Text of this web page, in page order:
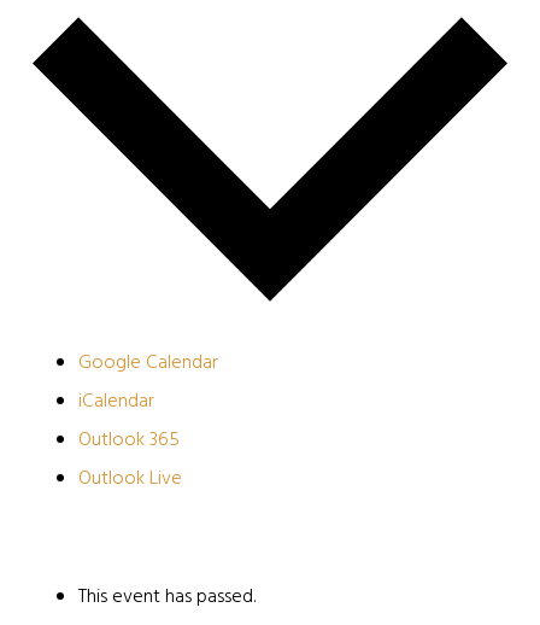
Google Calendar
iCalendar
Outlook 365
Outlook Live
This event has passed.